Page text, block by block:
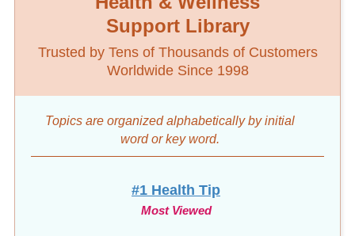
Trusted by Tens of Thousands of Customers
Worldwide Since 1998
wordor key word.
#1 Health Tip
10-Day Diet & Detox